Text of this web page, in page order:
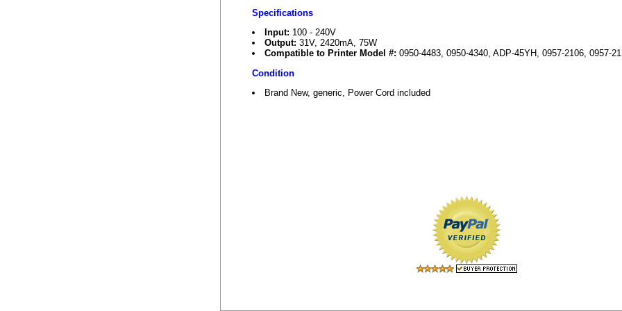
Specifications
Input: 100 - 240V
Output: 31V, 2420mA, 75W
Compatible to Printer Model #: 0950-4483, 0950-4340, ADP-45YH, 0957-2106, 0957-
Condition
Brand New, generic, Power Cord included